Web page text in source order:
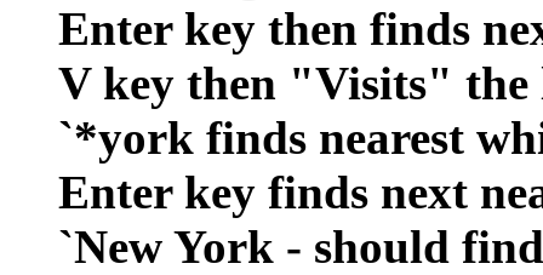
Enter key then finds
V key then "Visits" the
`*york finds nearest
Enter key finds next
`New York - should